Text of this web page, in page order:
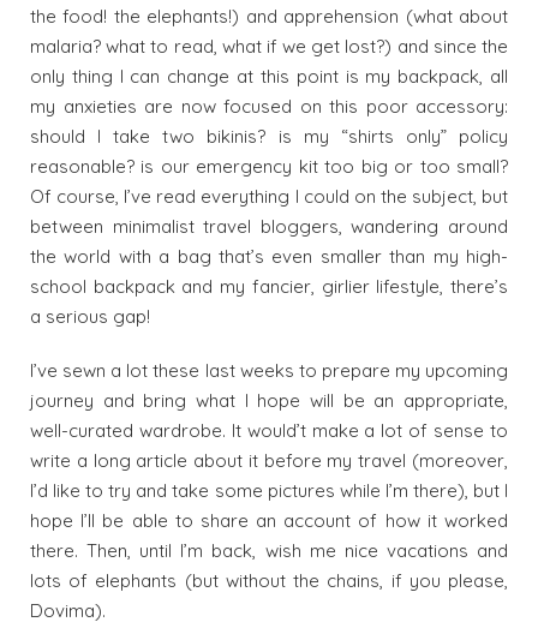
the food! the elephants!) and apprehension (what about
malaria? what to read, what if we get lost?) and since the
only thing I can change at this point is my backpack, all
my anxieties are now focused on this poor accessory:
should I take two bikinis? is my “shirts only” policy
reasonable? is our emergency kit too big or too small?
Of course, I’ve read everything I could on the subject, but
between minimalist travel bloggers, wandering around
the world with a bag that’s even smaller than my high-
school backpack and my fancier, girlier lifestyle, there’s
a serious gap!
I’ve sewn a lot these last weeks to prepare my upcoming
journey and bring what I hope will be an appropriate,
well-curated wardrobe. It would’t make a lot of sense to
write a long article about it before my travel (moreover,
I’d like to try and take some pictures while I’m there), but I
hope I’ll be able to share an account of how it worked
there. Then, until I’m back, wish me nice vacations and
lots of elephants (but without the chains, if you please,
Dovima).